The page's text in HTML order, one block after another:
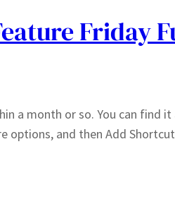
Friday
a month or so. You can find
options, and then Add